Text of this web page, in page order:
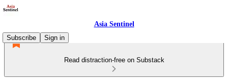
Asia Sentinel
Subscribe
Sign in
Read distraction-free on Substack